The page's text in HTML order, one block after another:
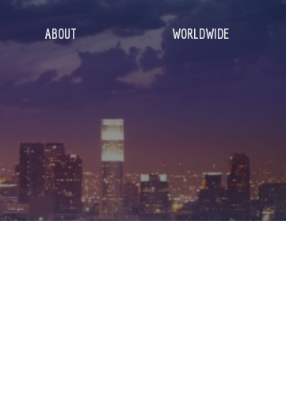
ABOUT WORLDWIDE